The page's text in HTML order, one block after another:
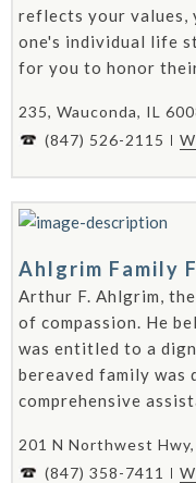
reflects your values,
one's individual life
for you to honor
235, Wauconda, IL
(847) 526-2115
Ahlgrim Family
Arthur F. Ahlgrim,
of compassion. He
was entitled to a
bereaved family was
comprehensive
201 N Northwest
(847) 358-7411